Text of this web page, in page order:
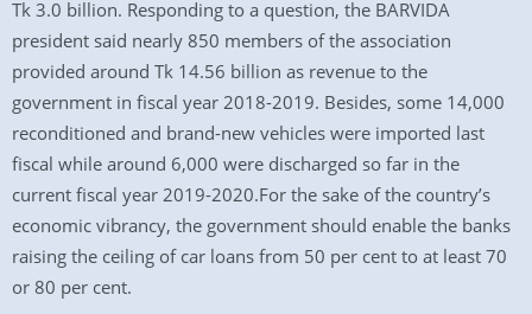
Tk 3.0 billion. Responding to a question, the BARVIDA
president said nearly 850 members of the association
provided around Tk 14.56 billion as revenue to the
government in fiscal year 2018-2019. Besides, some 14,000
reconditioned and brand-new vehicles were imported last
fiscal while around 6,000 were discharged so far in the
current fiscal year 2019-2020.For the sake of the country’s
economic vibrancy, the government should enable the banks
raising the ceiling of car loans from 50 per cent to at least 70
or 80 per cent.